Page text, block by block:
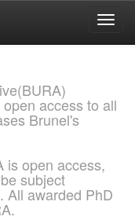
access to all
Brunel's
is open access,
subject
All awarded PhD